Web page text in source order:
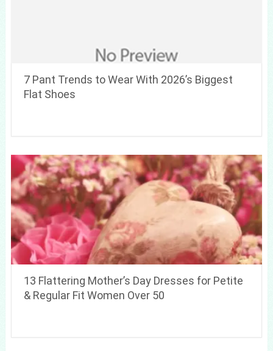
7 Pant Trends to Wear With 2026’s Biggest
Flat Shoes
13 Flattering Mother’s Day Dresses for Petite
& Regular Fit Women Over 50